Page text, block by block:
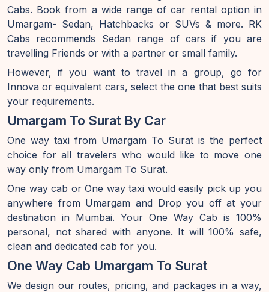
Cabs. Book from a wide range of car rental option in
Umargam- Sedan, Hatchbacks or SUVs & more. RK
Cabs recommends Sedan range of cars if you are
travelling Friends or with a partner or small family.
However, if you want to travel in a group, go for
Innova or equivalent cars, select the one that best suits
your requirements.
Umargam To Surat By Car
One way taxi from Umargam To Surat is the perfect
choice for all travelers who would like to move one
way only from Umargam To Surat.
One way cab or One way taxi would easily pick up you
anywhere from Umargam and Drop you off at your
destination in Mumbai. Your One Way Cab is 100%
personal, not shared with anyone. It will 100% safe,
clean and dedicated cab for you.
One Way Cab Umargam To Surat
We design our routes, pricing, and packages in a way,